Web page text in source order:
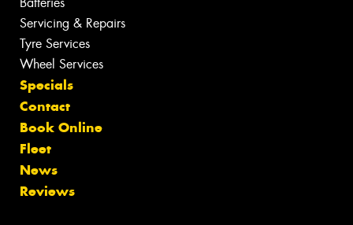
Servicing & Repairs
Tyre Services
Wheel Services
Specials
Contact
Book Online
Fleet
News
Reviews